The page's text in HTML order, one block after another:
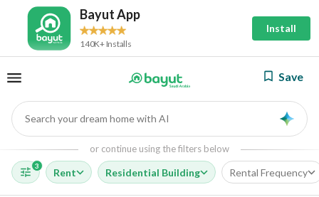
Bayut App
140K+ Installs
Install
Save
Search your dream home with AI
or continue using the filters below
3
Rent Residential Building Rental Frequency